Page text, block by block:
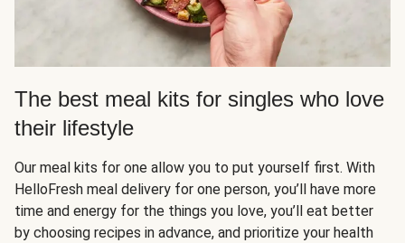
The best meal kits for singles who love
their lifestyle
Our meal kits for one allow you to put yourself first. With
HelloFresh meal delivery for one person, you’ll have more
time and energy for the things you love, you’ll eat better
by choosing recipes in advance, and prioritize your health